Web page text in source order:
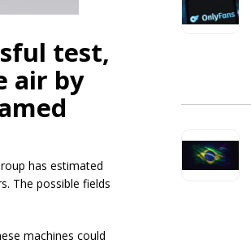
test,
air by
has estimated
The possible fields
machines could